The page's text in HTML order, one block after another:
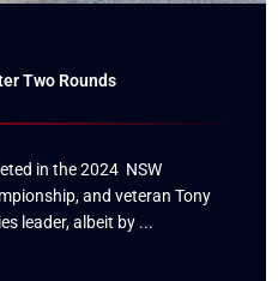
Two Rounds
in the 2024 NSW
and veteran Tony
leader, albeit by ...